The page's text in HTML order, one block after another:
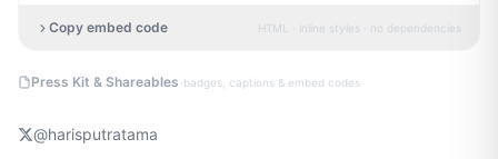
Copy embed code HTML · inline styles · no dependencies
Press Kit & Shareables ·badges, captions & embed codes
@harisputratama